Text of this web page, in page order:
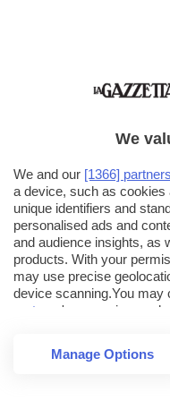
We
We and our [1366] partners
a device, such as
unique identifiers and
personalised ads and
and audience insights, as
products. With your
may use precise
device scanning.You may
partners ' processing as
click to refuse to consent
and change your
that some processing of
your consent, but you
Manage Options